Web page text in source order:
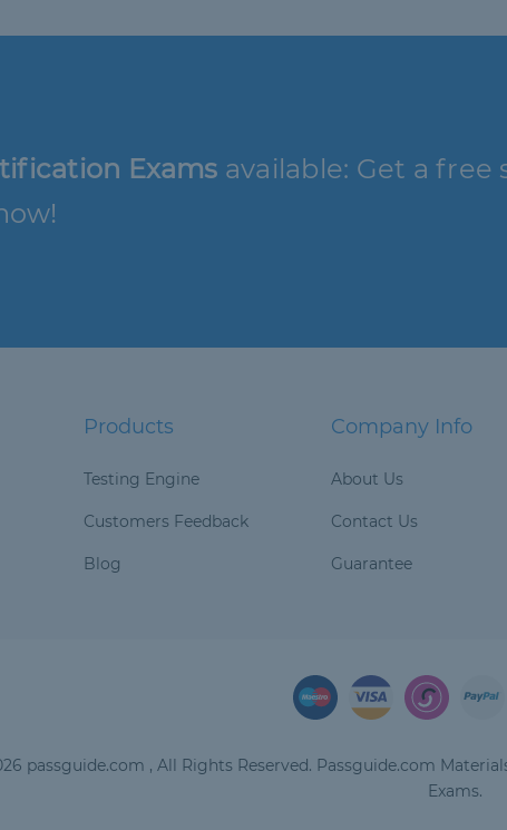
Exams available: Get a free
Products
Testing Engine
Customers Feedback
Blog
Company Info
About Us
Contact Us
Guarantee
passguide.com , All Rights Reserved. Passguide.com
Exams.